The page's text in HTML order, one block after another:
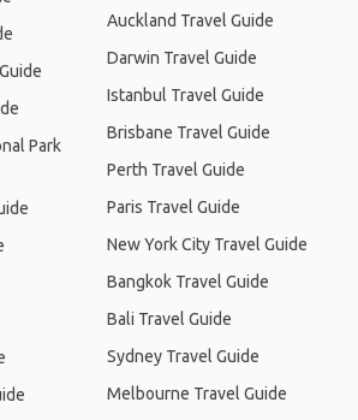
Park
Auckland Travel Guide
Darwin Travel Guide
Istanbul Travel Guide
Brisbane Travel Guide
Perth Travel Guide
Paris Travel Guide
New York City Travel Guide
Bangkok Travel Guide
Bali Travel Guide
Sydney Travel Guide
Melbourne Travel Guide